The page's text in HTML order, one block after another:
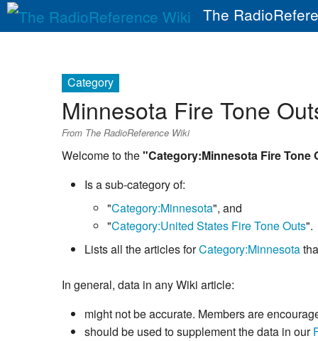
The
Category
Minnesota Fire Tone
From The RadioReference Wiki
Welcome to the"Category:Minnesota Fire Tone
Is a sub-category of:
"Category:Minnesota", and
"Category:United States Fire Tone Outs".
Lists all the articles forCategory:Minnesota
In general, data in any Wiki article:
might not be accurate. Members are
should be used to supplement the data in our